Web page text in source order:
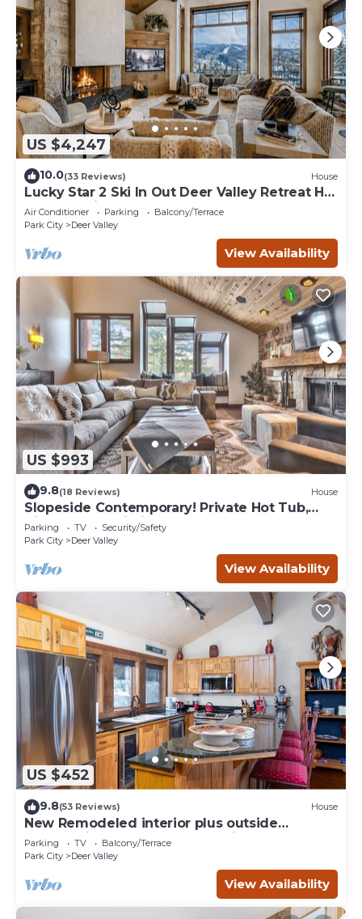
US $4,247
10.0(33 Reviews) House
Lucky Star 2 Ski In Out Deer Valley Retreat Hot
Tub and Views
Air Conditioner Parking
Balcony/Terrace
Park City
Deer Valley
View Availability
US $993
9.8(18 Reviews) House
Slopeside Contemporary! Private Hot Tub,
High-Speed Wi-Fi, Perfect for Groups!
Parking TV
Security/Safety
Park City
Deer Valley
View Availability
US $452
9.8(53 Reviews) House
New Remodeled interior plus outside
updated in Upper DV walk to Silver Lake
Parking TV
Balcony/Terrace
Park City
Deer Valley
View Availability